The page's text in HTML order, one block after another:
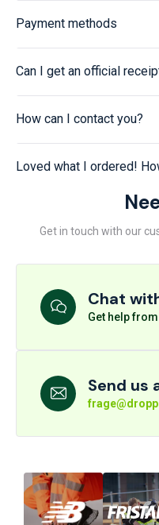
Payment methods
Can I get an official
How can I contact you?
Loved what I ordered!
Get in touch with our
Chat
Get help
Send us